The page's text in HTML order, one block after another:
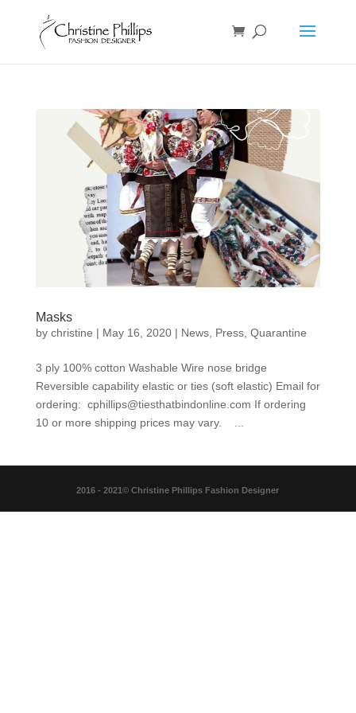
Masks
by christine | May 16, 2020| News, Press, Quarantine
3 ply 100% cotton Washable Wire nose bridge
Reversible capability elastic or ties (soft elastic) Email for
ordering: cphillips@tiesthatbindonline.com If ordering
10 or more shipping prices may vary. ...
2016 - 2021© Christine Phillips Fashion Designer